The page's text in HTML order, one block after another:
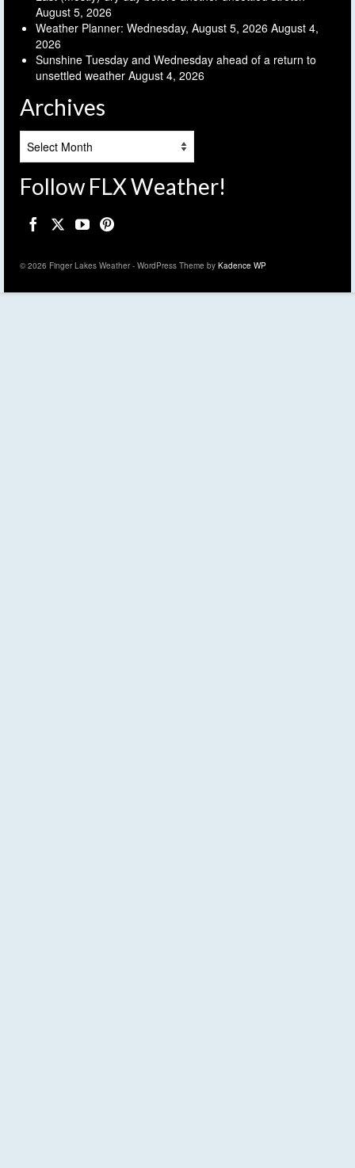
August 5, 2026
Weather Planner: Wednesday, August 5, 2026 August 4,
2026
Sunshine Tuesday and Wednesday ahead of a return to
unsettled weather August 4, 2026
Archives
Follow FLX Weather!
© 2026 Finger Lakes Weather - WordPress Theme by Kadence WP